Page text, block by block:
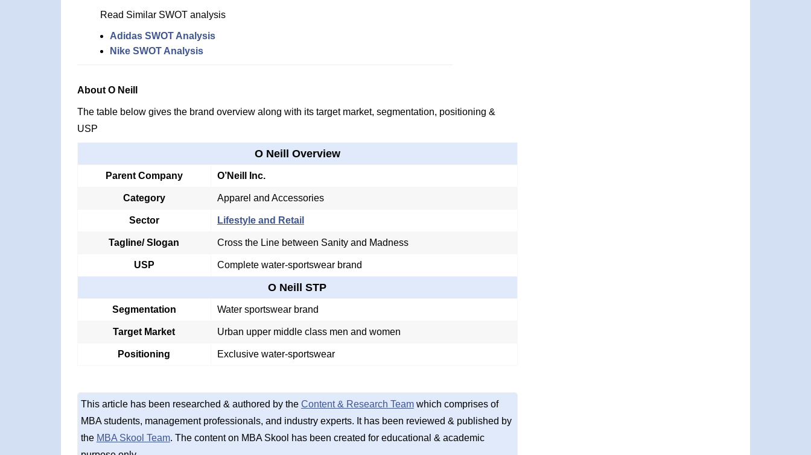
Read Similar SWOT analysis
Adidas SWOT Analysis
Nike SWOT Analysis
About O Neill
The table below gives the brand overview along with its target market, segmentation, positioning &
USP
O Neill Overview
Parent Company O’Neill Inc.
Category Apparel and Accessories
Sector Lifestyle and Retail
Tagline/ Slogan Cross the Line between Sanity and Madness
USP Complete water-sportswear brand
O Neill STP
Segmentation Water sportswear brand
Target Market Urban upper middle class men and women
Positioning Exclusive water-sportswear
This article has been researched & authored by the Content & Research Teamwhich comprises of
MBA students, management professionals, and industry experts. It has been reviewed & published by
the MBA Skool Team. The content on MBA Skool has been created for educational & academic